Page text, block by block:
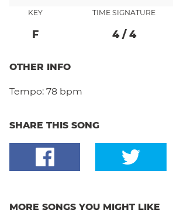
KEY
F
TIME SIGNATURE
4/ 4
OTHER INFO
Tempo: 78 bpm
SHARE THIS SONG
MORE SONGS YOU MIGHT LIKE